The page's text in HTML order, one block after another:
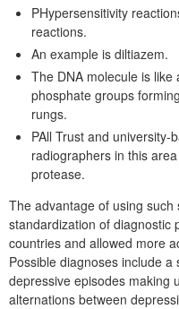
PHypersensitivity
reactions.
An example is diltiazem.
The DNA molecule is like
phosphate groups
rungs.
PAll Trust and university-
radiographers in this
protease.
The advantage of using
standardization of diagnostic
countries and allowed more
Possible diagnoses include
depressive episodes making
alternations between